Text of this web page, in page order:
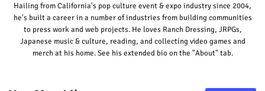
Hailing from California's pop culture event & expo industry since 2004,
he's built a career in a number of industries from building communities
to press work and web projects. He loves Ranch Dressing, JRPGs,
Japanese music & culture, reading, and collecting video games and
merch at his home. See his extended bio on the "About" tab.